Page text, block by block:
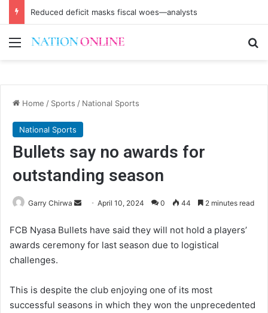
Reduced deficit masks fiscal woes—analysts
Menu
Home / Sports / National Sports
National Sports
Bullets say no awards for
outstanding season
Garry Chirwa
Send
email
April 10, 2024 0 44 2 minutes read
FCB Nyasa Bullets have said they will not hold a players’
awards ceremony for last season due to logistical
challenges.
This is despite the club enjoying one of its most
successful seasons in which they won the unprecedented